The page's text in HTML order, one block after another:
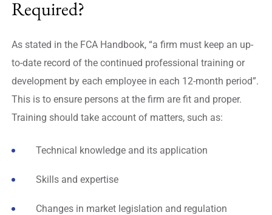
Required?
As stated in the FCA Handbook, “a firm must keep an up-
to-date record of the continued professional training or
development by each employee in each 12-month period”.
This is to ensure persons at the firm are fit and proper.
Training should take account of matters, such as:
Technical knowledge and its application
Skills and expertise
Changes in market legislation and regulation